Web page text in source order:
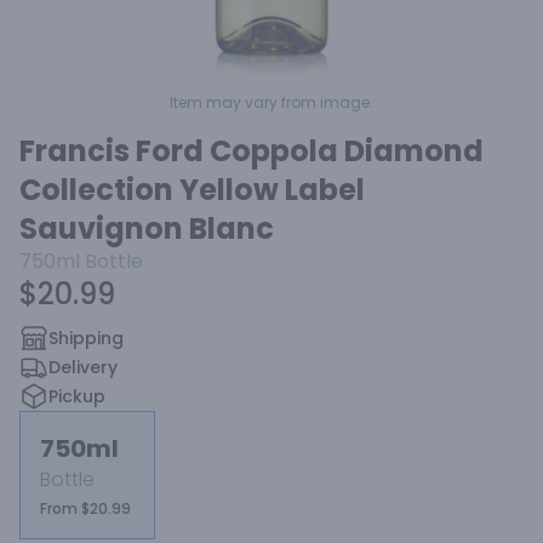
Item may vary from image.
Francis Ford Coppola Diamond
Collection Yellow Label
Sauvignon Blanc
750ml Bottle
$20.99
Shipping
Delivery
Pickup
750ml
Bottle
From $20.99